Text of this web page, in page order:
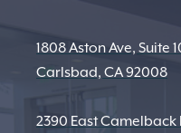
1808 Aston Ave, Suite
Carlsbad, CA 92008
2390 East Camelback